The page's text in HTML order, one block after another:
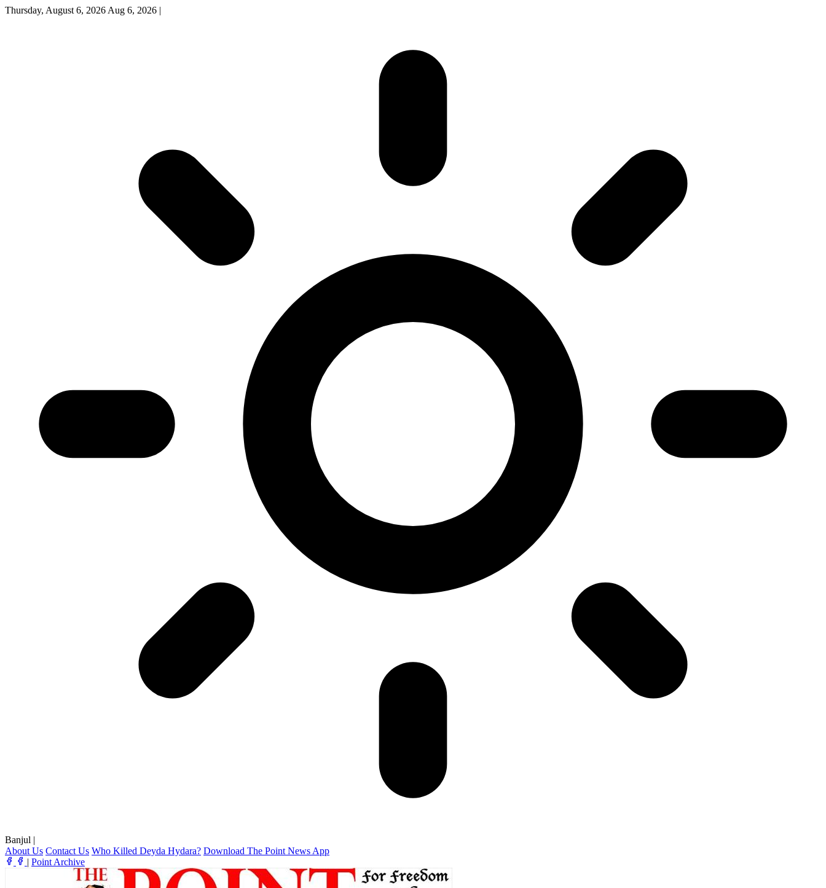
Thursday, August 6, 2026 Aug 6, 2026 |
Banjul |
About Us Contact Us Who Killed Deyda Hydara? Download The Point News App
| Point Archive